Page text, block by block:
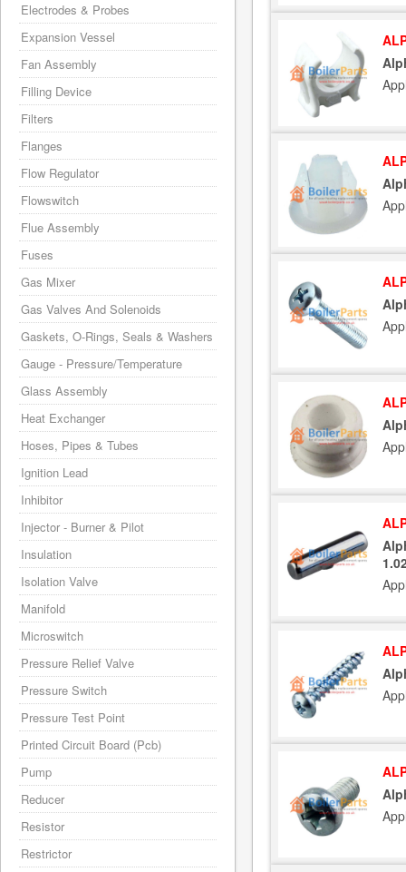
Electrodes & Probes
Expansion Vessel
Fan Assembly
Filling Device
Filters
Flanges
Flow Regulator
Flowswitch
Flue Assembly
Fuses
Gas Mixer
Gas Valves And Solenoids
Gaskets, O-Rings, Seals & Washers
Gauge - Pressure/Temperature
Glass Assembly
Heat Exchanger
Hoses, Pipes & Tubes
Ignition Lead
Inhibitor
Injector - Burner & Pilot
Insulation
Isolation Valve
Manifold
Microswitch
Pressure Relief Valve
Pressure Switch
Pressure Test Point
Printed Circuit Board (Pcb)
Pump
Reducer
Resistor
Restrictor